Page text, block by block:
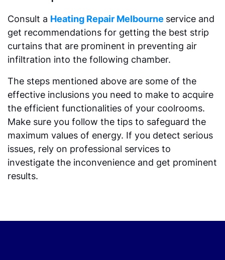
Consult a Heating Repair Melbourne service and
get recommendations for getting the best strip
curtains that are prominent in preventing air
infiltration into the following chamber.
The steps mentioned above are some of the
effective inclusions you need to make to acquire
the efficient functionalities of your coolrooms.
Make sure you follow the tips to safeguard the
maximum values of energy. If you detect serious
issues, rely on professional services to
investigate the inconvenience and get prominent
results.